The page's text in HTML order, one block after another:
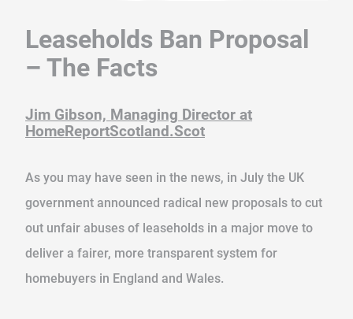
Leaseholds Ban Proposal
– The Facts
Jim Gibson, Managing Director at
HomeReportScotland.Scot
As you may have seen in the news, in July the UK
government announced radical new proposals to cut
out unfair abuses of leaseholds in a major move to
deliver a fairer, more transparent system for
homebuyers in England and Wales.